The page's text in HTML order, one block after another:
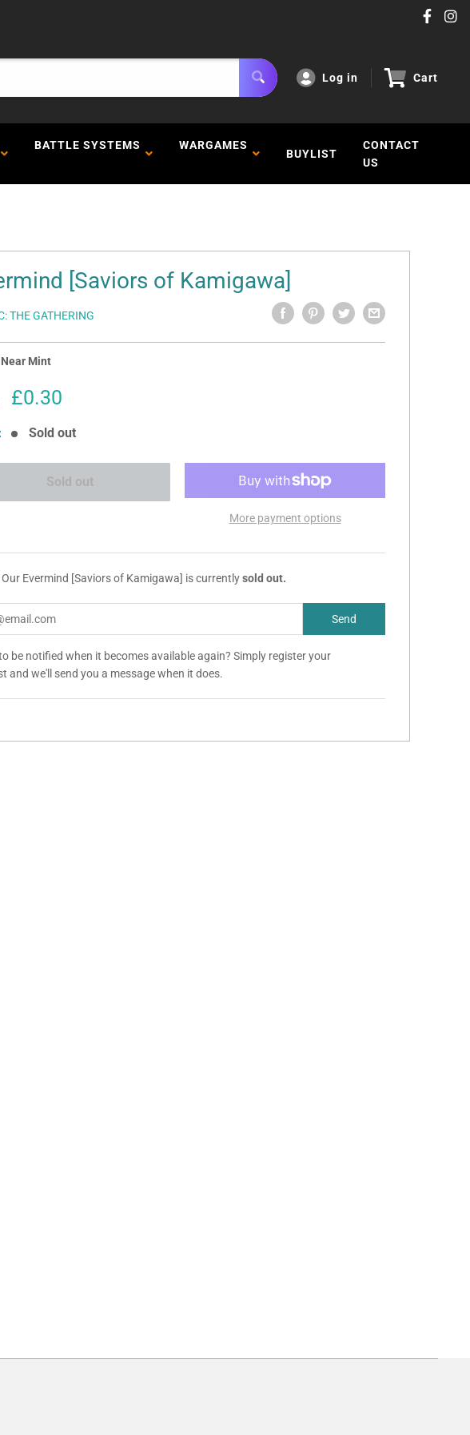
Log in Cart
BATTLE SYSTEMS WARGAMES
BUYLIST
CONTACT
US
[Saviors of Kamigawa]
THE GATHERING
Near Mint
Sale
£0.30
Sold out
Sold out
More payment options
Evermind [Saviors of Kamigawa] is currentlysold out.
be notified when it becomes available again? Simply register your
and we'll send you a message when it does.